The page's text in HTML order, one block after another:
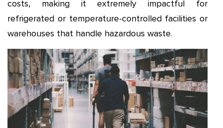
costs, making it extremely impactful for
refrigerated or temperature-controlled facilities or
warehouses that handle hazardous waste.